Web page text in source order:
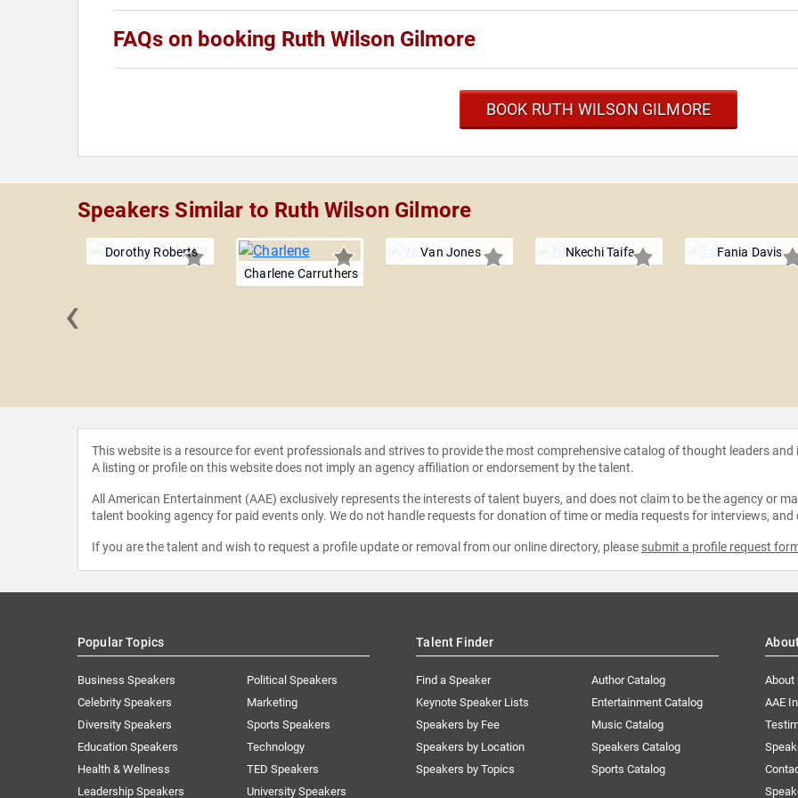
FAQs on booking Ruth Wilson Gilmore
BOOK RUTH WILSON GILMORE
Speakers Similar to Ruth Wilson Gilmore
Dorothy Roberts
Charlene Carruthers
Van Jones Nkechi Taifa Fania Davis
‹
This website is a resource for event professionals and strives to provide the most comprehensive catalog of thought leaders
A listing or profile on this website does not imply an agency affiliation or endorsement by the talent.
All American Entertainment (AAE) exclusively represents the interests of talent buyers, and does not claim to be the agency or
talent booking agency for paid events only. We do not handle requests for donation of time or media requests for interviews,
If you are the talent and wish to request a profile update or removal from our online directory, please submit a profile request
Popular Topics
Business Speakers
Celebrity Speakers
Diversity Speakers
Education Speakers
Health & Wellness
Leadership Speakers
Political Speakers
Marketing
Sports Speakers
Technology
TED Speakers
University Speakers
Talent Finder
Find a Speaker
Keynote Speaker Lists
Speakers by Fee
Speakers by Location
Speakers by Topics
Author Catalog
Entertainment Catalog
Music Catalog
Speakers Catalog
Sports Catalog
About
AAE